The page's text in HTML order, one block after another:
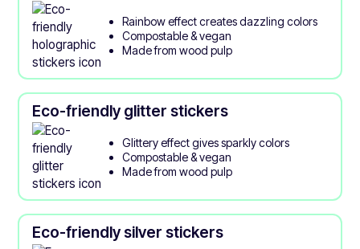
Rainbow effect creates dazzling colors
Compostable & vegan
Made from wood pulp
Eco-friendly glitter stickers
Glittery effect gives sparkly colors
Compostable & vegan
Made from wood pulp
Eco-friendly silver stickers